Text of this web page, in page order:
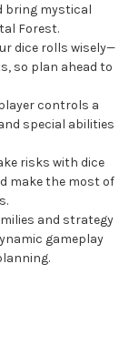
bring mystical
Forest.
dice rolls wisely—
so plan ahead to
player controls a
special abilities
risks with dice
make the most of
and strategy
gameplay